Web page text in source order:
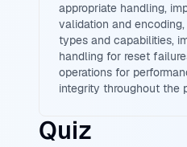
appropriate handling,
validation and
types and capabilities,
handling for reset
operations for
integrity throughout the
Quiz